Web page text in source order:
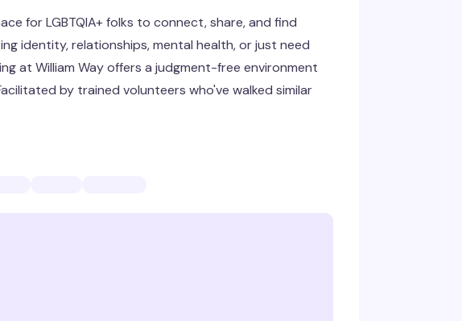
for LGBTQIA+ folks to connect, share, and find
identity, relationships, mental health, or just need
at William Way offers a judgment-free environment
by trained volunteers who've walked similar